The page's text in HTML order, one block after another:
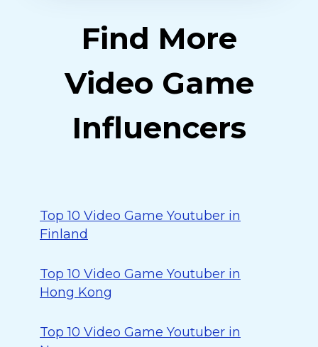
Find More
Video Game
Influencers
Top 10 Video Game Youtuber in
Finland
Top 10 Video Game Youtuber in
Hong Kong
Top 10 Video Game Youtuber in